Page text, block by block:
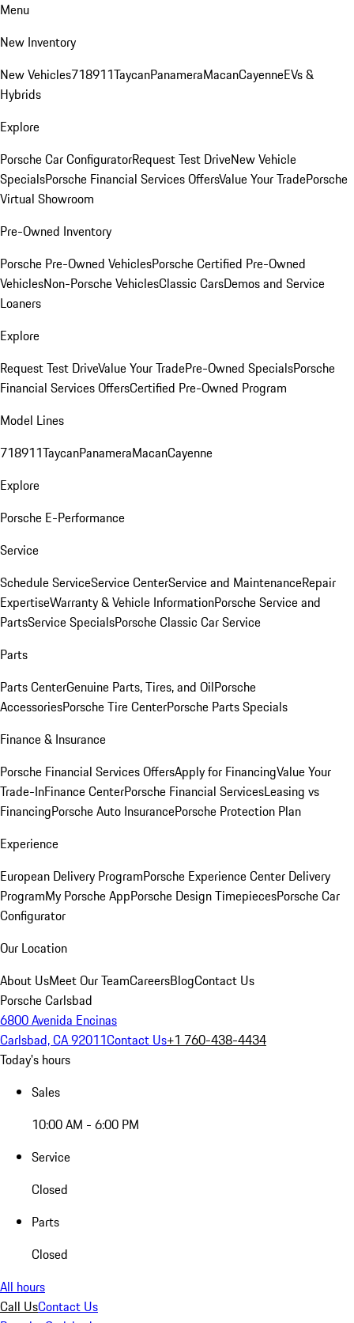
Menu
New Inventory
New Vehicles718911TaycanPanameraMacanCayenneEVs &
Hybrids
Explore
Porsche Car ConfiguratorRequest Test DriveNew Vehicle
SpecialsPorsche Financial Services OffersValue Your TradePorsche
Virtual Showroom
Pre-Owned Inventory
Porsche Pre-Owned VehiclesPorsche Certified Pre-Owned
VehiclesNon-Porsche VehiclesClassic CarsDemos and Service
Loaners
Explore
Request Test DriveValue Your TradePre-Owned SpecialsPorsche
Financial Services OffersCertified Pre-Owned Program
Model Lines
718911TaycanPanameraMacanCayenne
Explore
Porsche E-Performance
Service
Schedule ServiceService CenterService and MaintenanceRepair
ExpertiseWarranty & Vehicle InformationPorsche Service and
PartsService SpecialsPorsche Classic Car Service
Parts
Parts CenterGenuine Parts, Tires, and OilPorsche
AccessoriesPorsche Tire CenterPorsche Parts Specials
Finance & Insurance
Porsche Financial Services OffersApply for FinancingValue Your
Trade-InFinance CenterPorsche Financial ServicesLeasing vs
FinancingPorsche Auto InsurancePorsche Protection Plan
Experience
European Delivery ProgramPorsche Experience Center Delivery
ProgramMy Porsche AppPorsche Design TimepiecesPorsche Car
Configurator
Our Location
About UsMeet Our TeamCareersBlogContact Us
Porsche Carlsbad
6800 Avenida Encinas
Carlsbad, CA 92011Contact Us+1 760-438-4434
Today's hours
Sales
10:00 AM - 6:00 PM
Service
Closed
Parts
Closed
All hours
Call UsContact Us